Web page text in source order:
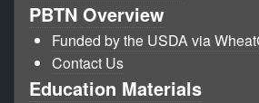
PBTN Overview
Funded by the USDA via
Contact Us
Education Materials